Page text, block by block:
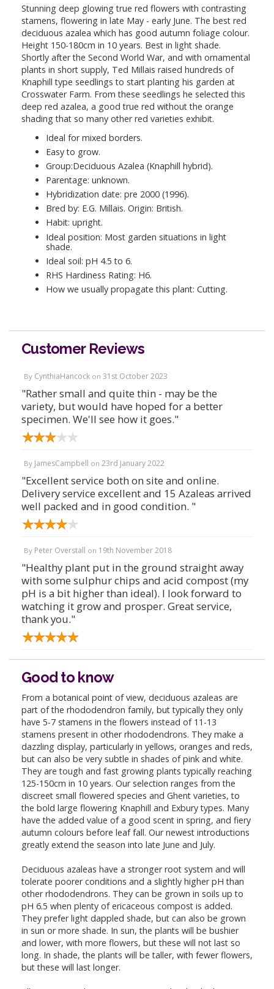
Stunning deep glowing true red flowers with contrasting
stamens, flowering in late May - early June. The best red
deciduous azalea which has good autumn foliage colour.
Height 150-180cm in 10 years. Best in light shade.
Shortly after the Second World War, and with ornamental
plants in short supply, Ted Millais raised hundreds of
Knaphill type seedlings to start planting his garden at
Crosswater Farm. From these seedlings he selected this
deep red azalea, a good true red without the orange
shading that so many other red varieties exhibit.
Ideal for mixed borders.
Easy to grow.
Group:Deciduous Azalea (Knaphill hybrid).
Parentage: unknown.
Hybridization date: pre 2000 (1996).
Bred by: E.G. Millais. Origin: British.
Habit: upright.
Ideal position: Most garden situations in light
shade.
Ideal soil: pH 4.5 to 6.
RHS Hardiness Rating: H6.
How we usually propagate this plant: Cutting.
Customer Reviews
By CynthiaHancock on 31st October 2023
"Rather small and quite thin - may be the
variety, but would have hoped for a better
specimen. We'll see how it goes."
By JamesCampbell on 23rd January 2022
"Excellent service both on site and online.
Delivery service excellent and 15 Azaleas arrived
well packed and in good condition. "
By Peter Overstall on 19th November 2018
"Healthy plant put in the ground straight away
with some sulphur chips and acid compost (my
pH is a bit higher than ideal). I look forward to
watching it grow and prosper. Great service,
thank you."
Good to know
From a botanical point of view, deciduous azaleas are
part of the rhododendron family, but typically they only
have 5-7 stamens in the flowers instead of 11-13
stamens present in other rhododendrons. They make a
dazzling display, particularly in yellows, oranges and reds,
but can also be very subtle in shades of pink and white.
They are tough and fast growing plants typically reaching
125-150cm in 10 years. Our selection ranges from the
discreet small flowered species and Ghent varieties, to
the bold large flowering Knaphill and Exbury types. Many
have the added value of a good scent in spring, and fiery
autumn colours before leaf fall. Our newest introductions
greatly extend the season into late June and July.
Deciduous azaleas have a stronger root system and will
tolerate poorer conditions and a slightly higher pH than
other rhododendrons. They can be grown in soils up to
pH 6.5 when plenty of ericaceous compost is added.
They prefer light dappled shade, but can also be grown
in sun or more shade. In sun, the plants will be bushier
and lower, with more flowers, but these will not last so
long. In shade, the plants will be taller, with fewer flowers,
but these will last longer.